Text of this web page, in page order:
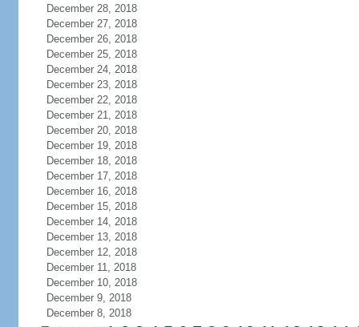
December 28, 2018
December 27, 2018
December 26, 2018
December 25, 2018
December 24, 2018
December 23, 2018
December 22, 2018
December 21, 2018
December 20, 2018
December 19, 2018
December 18, 2018
December 17, 2018
December 16, 2018
December 15, 2018
December 14, 2018
December 13, 2018
December 12, 2018
December 11, 2018
December 10, 2018
December 9, 2018
December 8, 2018